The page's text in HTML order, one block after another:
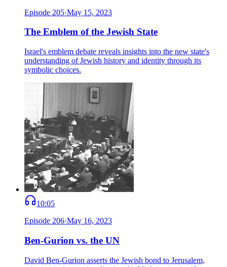
Episode 205·May 15, 2023
The Emblem of the Jewish State
Israel's emblem debate reveals insights into the new state's
understanding of Jewish history and identity through its
symbolic choices.
10:05
Episode 206·May 16, 2023
Ben-Gurion vs. the UN
David Ben-Gurion asserts the Jewish bond to Jerusalem,